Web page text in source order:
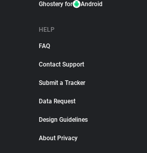
Ghostery for Android
HELP
FAQ
Contact Support
Submit a Tracker
Data Request
Design Guidelines
About Privacy